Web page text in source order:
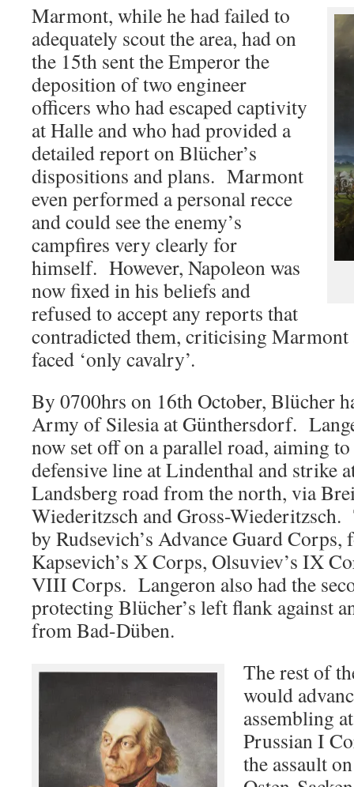
Marmont, while he had failed to
adequately scout the area, had on
the 15th sent the Emperor the
deposition of two engineer
officers who had escaped captivity
at Halle and who had provided a
detailed report on Blücher’s
dispositions and plans. Marmont
even performed a personal recce
and could see the enemy’s
campfires very clearly for
himself. However, Napoleon was
now fixed in his beliefs and
refused to accept any reports that
contradicted them, criticising
faced ‘only cavalry’.
By 0700hrs on 16th October, Blücher
Army of Silesia at Günthersdorf.
now set off on a parallel road, aiming
defensive line at Lindenthal and strike
Landsberg road from the north, via
Wiederitzsch and Gross-Wiederitzsch.
by Rudsevich’s Advance Guard Corps,
Kapsevich’s X Corps, Olsuviev’s IX
VIII Corps. Langeron also had the
protecting Blücher’s left flank against
from Bad-Düben.
The rest of
would
assembling
Prussian I
the assault